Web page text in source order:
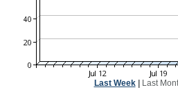
Last Week| Last